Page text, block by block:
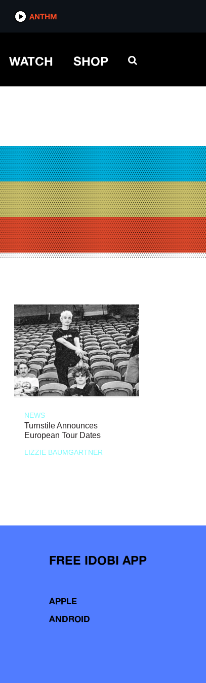
ANTHM
WATCH SHOP
NEWS
Turnstile Announces
European Tour Dates
LIZZIE BAUMGARTNER
FREE IDOBI APP
APPLE
ANDROID